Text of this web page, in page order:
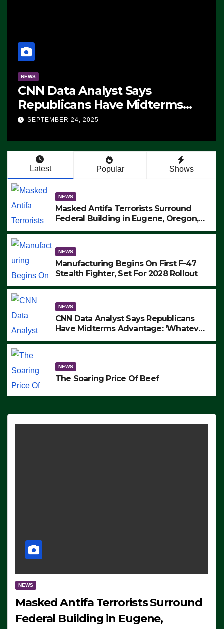
NEWS
CNN Data Analyst Says
Republicans Have Midterms
Advantage: ‘Whatever
SEPTEMBER 24, 2025
Latest Popular Shows
NEWS
Masked Antifa Terrorists Surround
Federal Building in Eugene, Oregon,
ARRESTS (VIDEO)
NEWS
Manufacturing Begins On First F-47
Stealth Fighter, Set For 2028 Rollout
NEWS
CNN Data Analyst Says Republicans
Have Midterms Advantage: ‘Whatever
NEWS
The Soaring Price Of Beef
NEWS
Masked Antifa Terrorists Surround
Federal Building in Eugene,